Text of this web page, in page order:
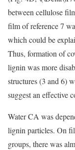
between cellulose
film of reference 7
which could be
Thus, formation of
lignin was more
structures (3 and 6)
suggest an effective
Water CA was
lignin particles. On
groups, there was